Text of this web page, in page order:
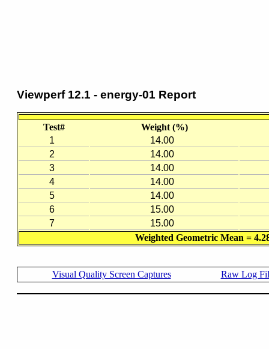
Viewperf 12.1 - energy-01 Report
Test#
Weight (%)
1
14.00
2
14.00
3
14.00
4
14.00
5
14.00
6
15.00
7
15.00
Weighted Geometric Mean =
Visual Quality Screen Captures Raw Log